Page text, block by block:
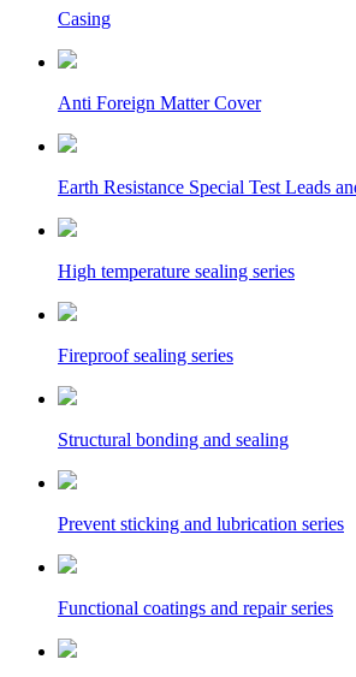
Casing
Anti Foreign Matter Cover
Earth Resistance Special Test Leads
High temperature sealing series
Fireproof sealing series
Structural bonding and sealing
Prevent sticking and lubrication series
Functional coatings and repair series